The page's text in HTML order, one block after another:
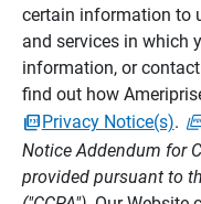
certain information to
and services in which
information, or
find out how
Privacy Notice(s).
Notice Addendum for
provided pursuant to